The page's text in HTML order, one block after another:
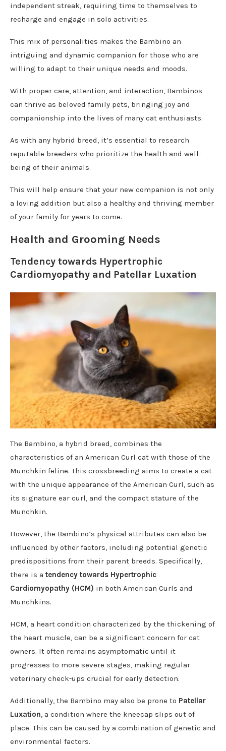
independent streak, requiring time to themselves to
recharge and engage in solo activities.
This mix of personalities makes the Bambino an
intriguing and dynamic companion for those who are
willing to adapt to their unique needs and moods.
With proper care, attention, and interaction, Bambinos
can thrive as beloved family pets, bringing joy and
companionship into the lives of many cat enthusiasts.
As with any hybrid breed, it’s essential to research
reputable breeders who prioritize the health and well-
being of their animals.
This will help ensure that your new companion is not only
a loving addition but also a healthy and thriving member
of your family for years to come.
Health and Grooming Needs
Tendency towards Hypertrophic
Cardiomyopathy and Patellar Luxation
The Bambino, a hybrid breed, combines the
characteristics of an American Curl cat with those of the
Munchkin feline. This crossbreeding aims to create a cat
with the unique appearance of the American Curl, such as
its signature ear curl, and the compact stature of the
Munchkin.
However, the Bambino’s physical attributes can also be
influenced by other factors, including potential genetic
predispositions from their parent breeds. Specifically,
there is a tendency towards Hypertrophic
Cardiomyopathy (HCM) in both American Curls and
Munchkins.
HCM, a heart condition characterized by the thickening of
the heart muscle, can be a significant concern for cat
owners. It often remains asymptomatic until it
progresses to more severe stages, making regular
veterinary check-ups crucial for early detection.
Additionally, the Bambino may also be prone to Patellar
Luxation, a condition where the kneecap slips out of
place. This can be caused by a combination of genetic and
environmental factors.